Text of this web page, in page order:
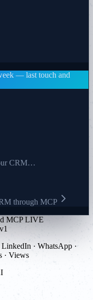
— last touch and
CRM…
through MCP
MCP LIVE
LinkedIn · WhatsApp ·
· Views